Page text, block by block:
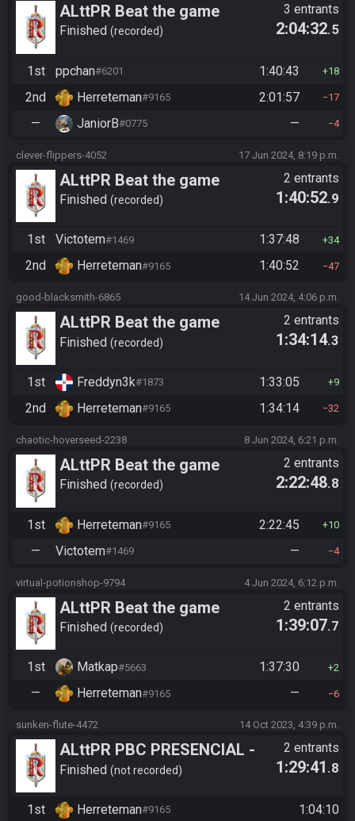
ALttPR Beat the game
Finished recorded
3 entrants
2:04:32.5
1st ppchan#6201 1:40:43 18
2nd Herreteman#9165 2:01:57 17
— JaniorB#0775 — 4
clever-flippers-4052 17 Jun 2024, 8:19 p.m.
ALttPR Beat the game
Finished recorded
2 entrants
1:40:52.9
1st Victotem#1469 1:37:48 34
2nd Herreteman#9165 1:40:52 47
good-blacksmith-6865 14 Jun 2024, 4:06 p.m.
ALttPR Beat the game
Finished recorded
2 entrants
1:34:14.3
1st Freddyn3k#1873 1:33:05 9
2nd Herreteman#9165 1:34:14 32
chaotic-hoverseed-2238 8 Jun 2024, 6:21 p.m.
ALttPR Beat the game
Finished recorded
2 entrants
2:22:48.8
1st Herreteman#9165 2:22:45 10
— Victotem#1469 — 4
virtual-potionshop-9794 4 Jun 2024, 6:12 p.m.
ALttPR Beat the game
Finished recorded
2 entrants
1:39:07.7
1st Matkap#5663 1:37:30 2
— Herreteman#9165 — 6
sunken-flute-4472 14 Oct 2023, 4:39 p.m.
ALttPR PBC PRESENCIAL -
Kaede (Herrete) vs Garrek
Finished not recorded
2 entrants
1:29:41 .8
1st Herreteman#9165
1:04:10